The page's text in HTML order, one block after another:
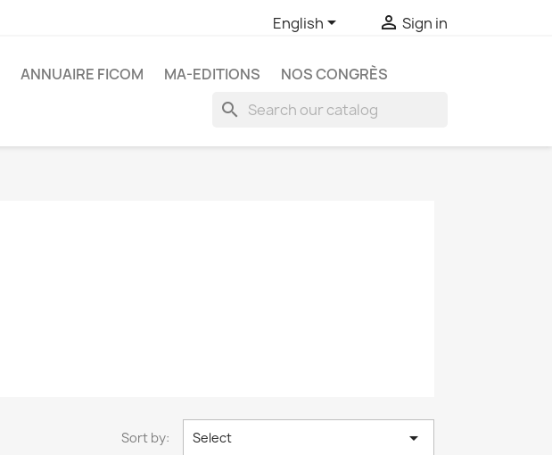
English  Sign in
ANNUAIRE FICOM MA-EDITIONS NOS CONGRÈS
search
Sort by: Select 